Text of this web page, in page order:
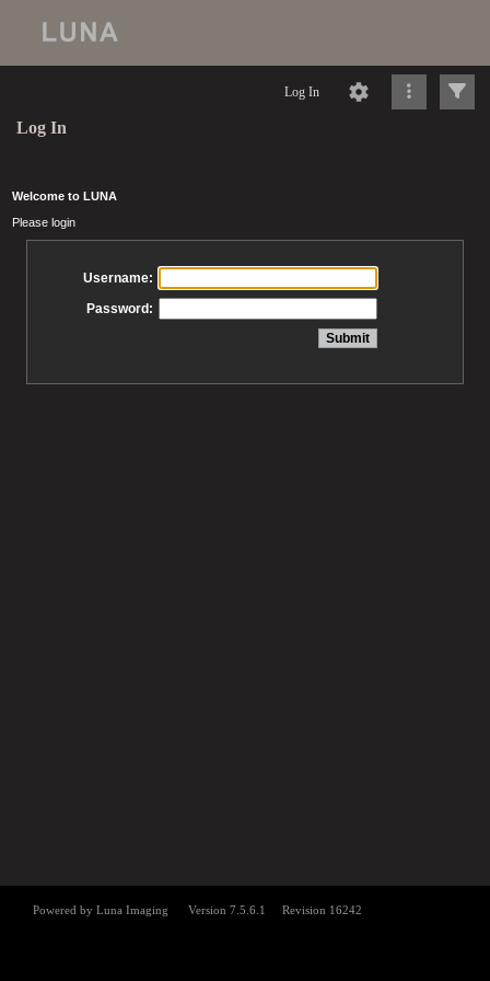
Log In
Log In
Welcome to LUNA
Please login
Username:
Password: